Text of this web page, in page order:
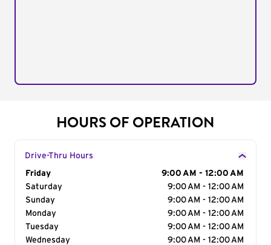
HOURS OF OPERATION
Drive-Thru Hours
Day of the Week
Friday
9:00 AM - 12:00 AM
Saturday
9:00 AM - 12:00 AM
Sunday
9:00 AM - 12:00 AM
Monday
9:00 AM - 12:00 AM
Tuesday
9:00 AM - 12:00 AM
Wednesday
9:00 AM - 12:00 AM